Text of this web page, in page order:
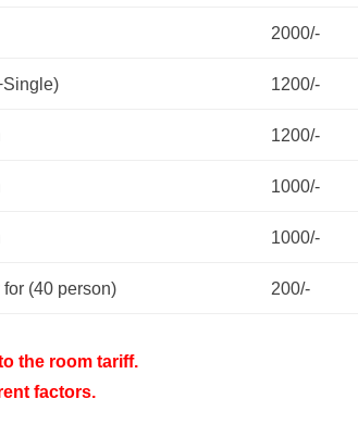
2000/-
1200/-
1200/-
1000/-
1000/-
(40 person) 200/-
the room tariff.
factors.